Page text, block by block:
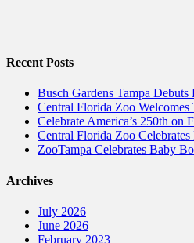
Recent Posts
Busch Gardens Tampa
Central Florida Zoo
Celebrate America’s 250th on
Central Florida Zoo Celebrates
ZooTampa Celebrates Baby
Archives
July 2026
June 2026
February 2023